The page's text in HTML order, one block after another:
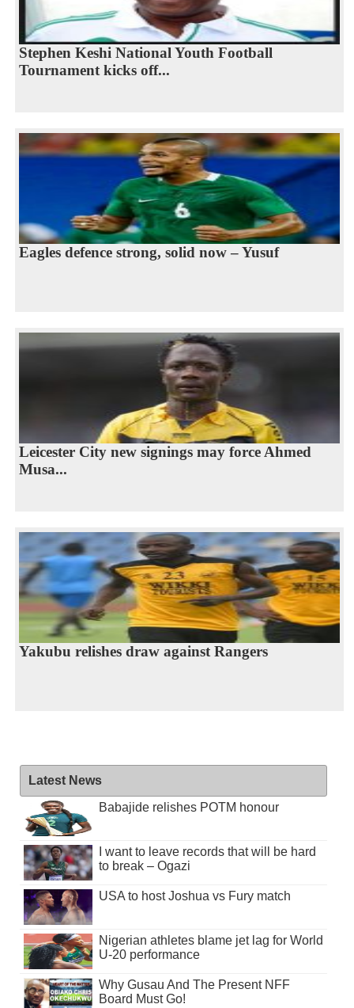
Stephen Keshi National Youth Football
Tournament kicks off...
Eagles defence strong, solid now – Yusuf
Leicester City new signings may force Ahmed
Musa...
Yakubu relishes draw against Rangers
Latest News
Babajide relishes POTM honour
I want to leave records that will be hard
to break – Ogazi
USA to host Joshua vs Fury match
Nigerian athletes blame jet lag for World
U-20 performance
Why Gusau And The Present NFF
Board Must Go!